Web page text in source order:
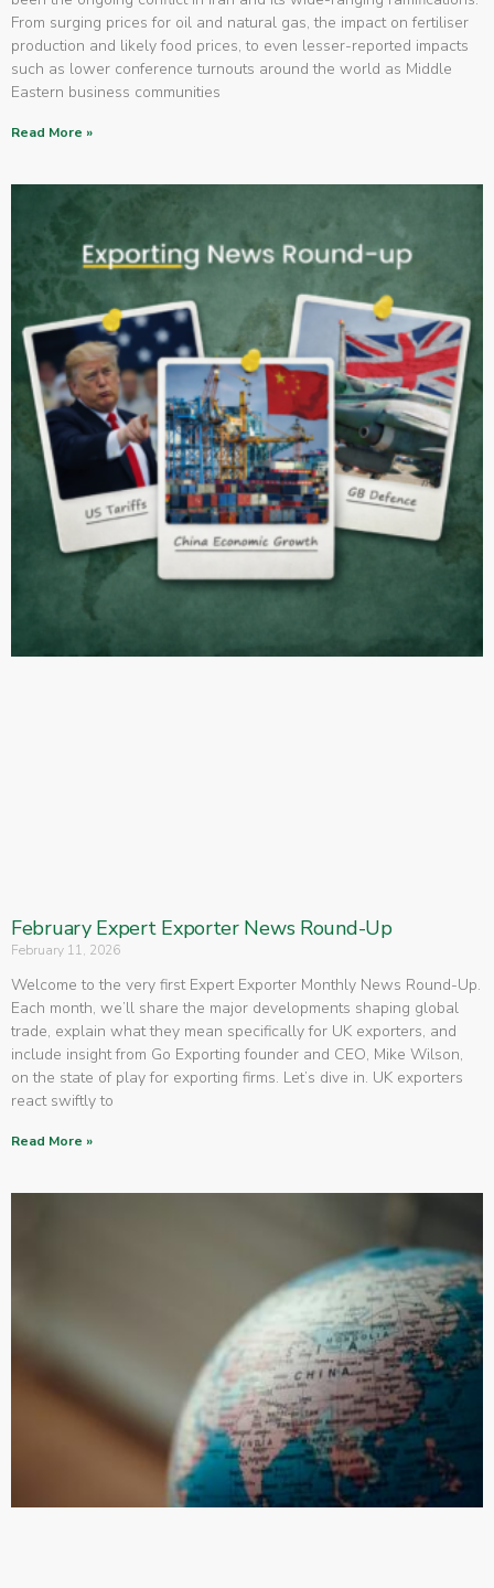
From surging prices for oil and natural gas, the impact on fertiliser
production and likely food prices, to even lesser-reported impacts
such as lower conference turnouts around the world as Middle
Eastern business communities
Read More »
February Expert Exporter News Round-Up
February 11, 2026
Welcome to the very first Expert Exporter Monthly News Round-Up.
Each month, we’ll share the major developments shaping global
trade, explain what they mean specifically for UK exporters, and
include insight from Go Exporting founder and CEO, Mike Wilson,
on the state of play for exporting firms. Let’s dive in. UK exporters
react swiftly to
Read More »